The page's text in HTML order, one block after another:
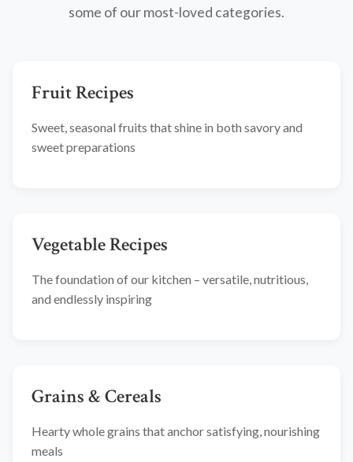
some of our most-loved categories.
Fruit Recipes
Sweet, seasonal fruits that shine in both savory and
sweet preparations
Vegetable Recipes
The foundation of our kitchen – versatile, nutritious,
and endlessly inspiring
Grains & Cereals
Hearty whole grains that anchor satisfying, nourishing
meals